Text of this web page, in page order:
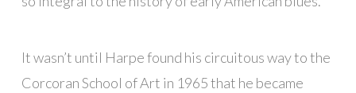
It wasn’t until Harpe found his circuitous way to the
Corcoran School of Art in 1965 that he became